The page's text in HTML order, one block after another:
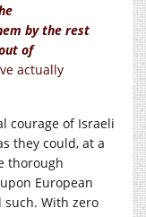
by the rest
of
actually
courage of Israeli
they could, at a
thorough
European
such. With zero